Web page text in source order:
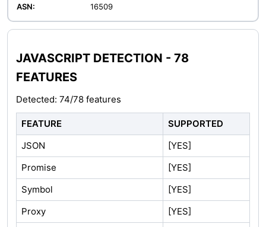
ASN:
16509
JAVASCRIPT DETECTION - 78
FEATURES
Detected: 74/78 features
FEATURE
SUPPORTED
JSON
[YES]
Promise
[YES]
Symbol
[YES]
Proxy
[YES]